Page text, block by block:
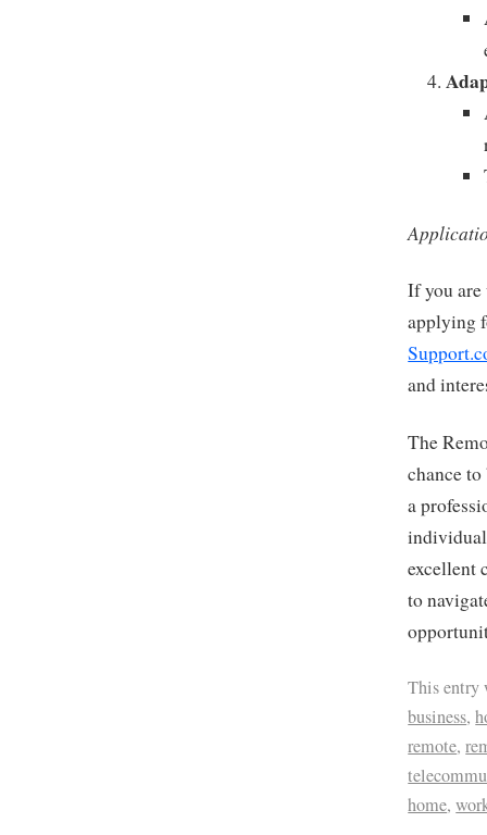
If you are
applying
and
The
chance
a
excellent
to
This entry
business,
remote,
home,